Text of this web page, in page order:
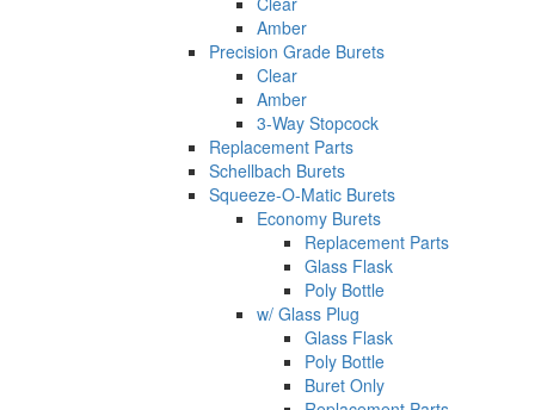
Amber
Precision Grade Burets
Clear
Amber
3-Way Stopcock
Replacement Parts
Schellbach Burets
Squeeze-O-Matic Burets
Economy Burets
Replacement Parts
Glass Flask
Poly Bottle
w/ Glass Plug
Glass Flask
Poly Bottle
Buret Only